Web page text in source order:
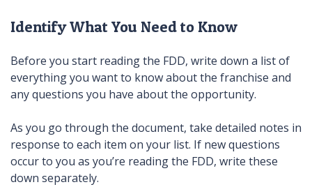
Identify What You Need to Know
Before you start reading the FDD, write down a list of
everything you want to know about the franchise and
any questions you have about the opportunity.
As you go through the document, take detailed notes in
response to each item on your list. If new questions
occur to you as you’re reading the FDD, write these
down separately.